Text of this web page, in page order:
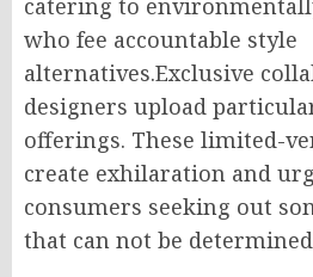
catering to
who fee accountable style
alternatives.Exclusive
designers upload
offerings. These limited-
create exhilaration and
consumers seeking out
that can not be